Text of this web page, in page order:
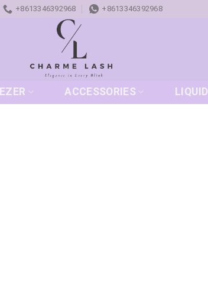
+8613346392968 +8613346392968
ACCESSORIES LIQUID